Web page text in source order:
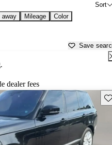
Sort
away Mileage Color
Save
dealer fees